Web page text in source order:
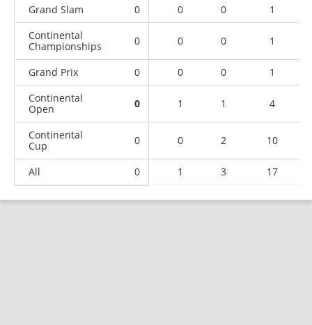
Grand Slam
0 0 0
1
Continental
Championships
0 0 0 1
Grand Prix 0 0 0
1
Continental
Open
0 1 1 4
Continental
Cup
0 0 2 10
All 0 1 3 17